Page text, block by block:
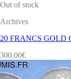
Out of stock
Archives
20 FRANCS GOLD
300.00€